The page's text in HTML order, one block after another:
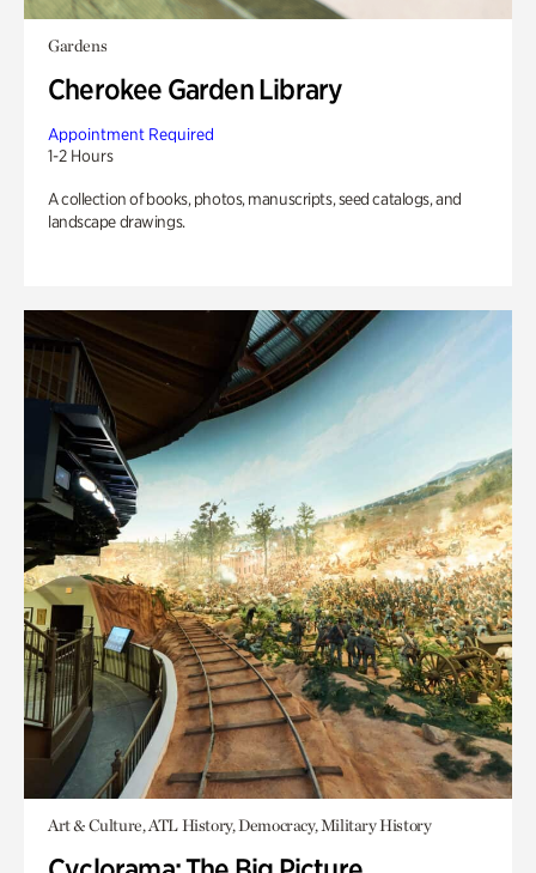
Gardens
Cherokee Garden Library
Appointment Required
1-2 Hours
A collection of books, photos, manuscripts, seed catalogs, and
landscape drawings.
Art & Culture, ATL History, Democracy, Military History